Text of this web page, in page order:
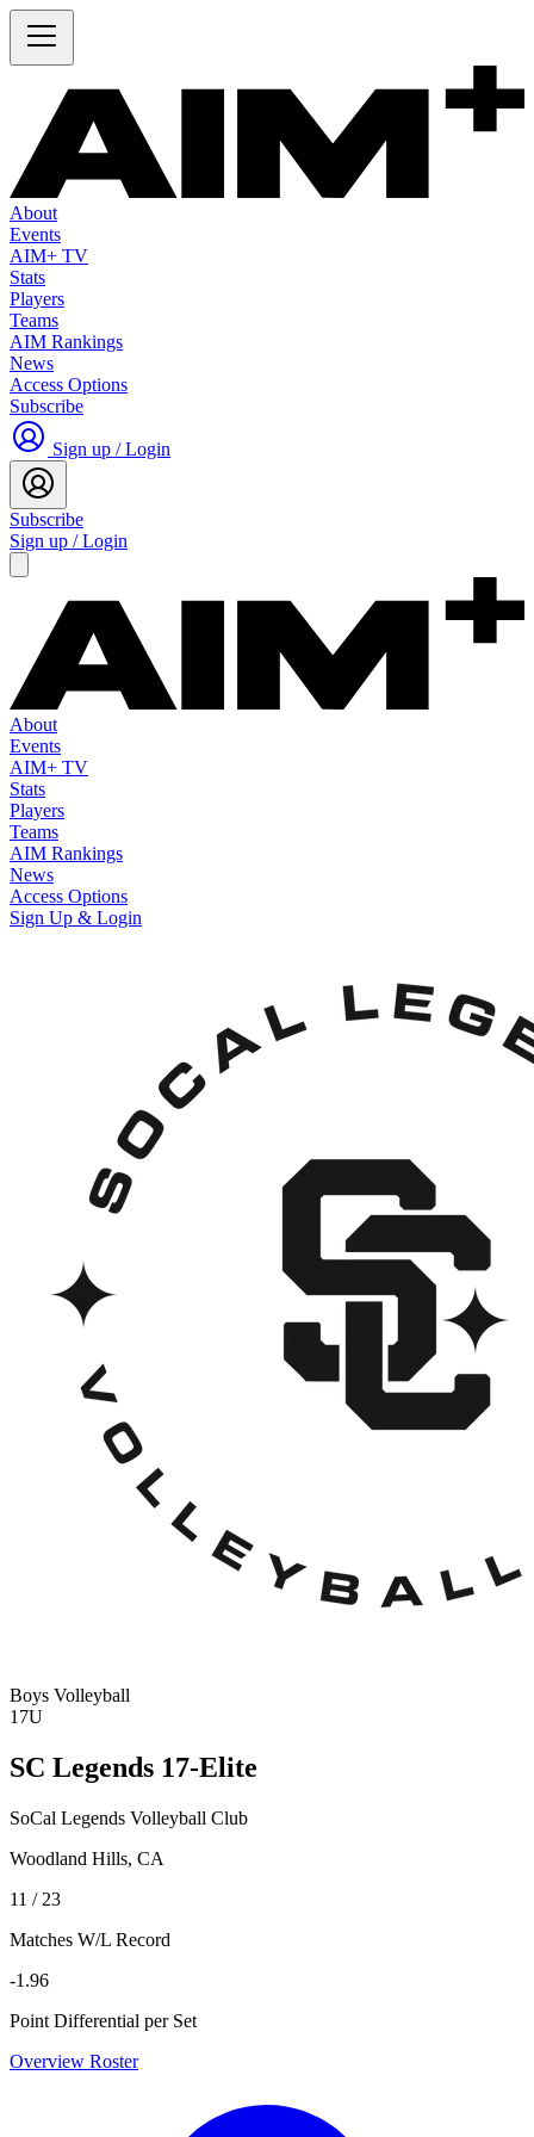
About
Events
AIM+ TV
Stats
Players
Teams
AIM Rankings
News
Access Options
Subscribe
Sign up / Login
Subscribe
Sign up / Login
About
Events
AIM+ TV
Stats
Players
Teams
AIM Rankings
News
Access Options
Sign Up & Login
Boys Volleyball
17U
SC Legends 17-Elite
SoCal Legends Volleyball Club
Woodland Hills, CA
11 / 23
Matches W/L Record
-1.96
Point Differential per Set
Overview Roster